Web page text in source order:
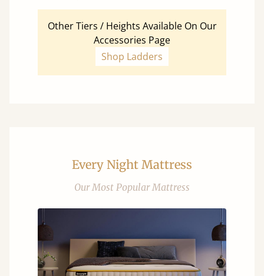
Other Tiers / Heights Available On Our
Accessories Page
Shop Ladders
Every Night Mattress
Our Most Popular Mattress